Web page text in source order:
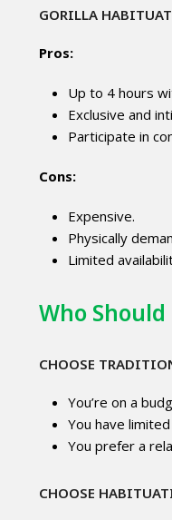
GORILLA
Pros:
Up to 4 hours
Exclusive and
Participate in
Cons:
Expensive.
Physically
Limited
Who Should
CHOOSE
You’re on a
You have
You prefer a
CHOOSE